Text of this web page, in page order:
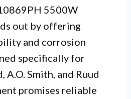
5500W
out by offering
and corrosion
specifically for
A.O. Smith, and Ruud
promises reliable